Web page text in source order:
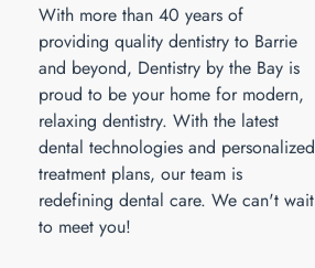
With more than 40 years of
providing quality dentistry to Barrie
and beyond, Dentistry by the Bay is
proud to be your home for modern,
relaxing dentistry. With the latest
dental technologies and personalized
treatment plans, our team is
redefining dental care. We can't wait
to meet you!